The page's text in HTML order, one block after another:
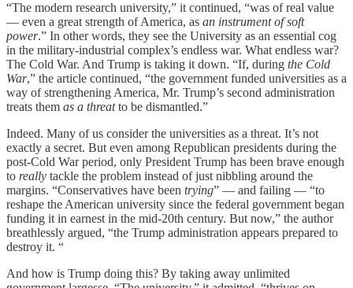
“The modern research university,” it continued, “was of real value
— even a great strength of America, as an instrument of soft
power.” In other words, they see the University as an essential cog
in the military-industrial complex’s endless war. What endless war?
The Cold War. And Trump is taking it down. “If, during the Cold
War,” the article continued, “the government funded universities as a
way of strengthening America, Mr. Trump’s second administration
treats them as a threatto be dismantled.”
Indeed. Many of us consider the universities as a threat. It’s not
exactly a secret. But even among Republican presidents during the
post-Cold War period, only President Trump has been brave enough
to really tackle the problem instead of just nibbling around the
margins. “Conservatives have been trying” — and failing — “to
reshape the American university since the federal government began
funding it in earnest in the mid-20th century. But now,” the author
breathlessly argued, “the Trump administration appears prepared to
destroy it. “
And how is Trump doing this? By taking away unlimited